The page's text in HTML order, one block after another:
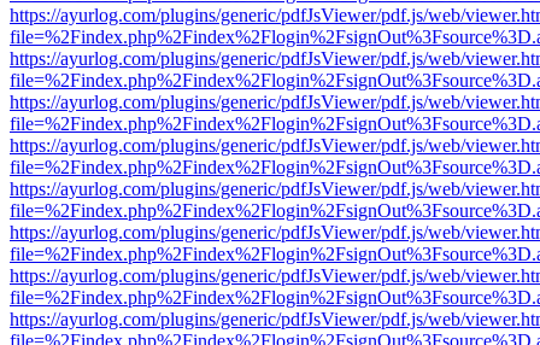
https://ayurlog.com/plugins/generic/pdfJsViewer/pdf.js/web/
https://ayurlog.com/plugins/generic/pdfJsViewer/pdf.js/web/
https://ayurlog.com/plugins/generic/pdfJsViewer/pdf.js/web/
https://ayurlog.com/plugins/generic/pdfJsViewer/pdf.js/web/
https://ayurlog.com/plugins/generic/pdfJsViewer/pdf.js/web/
https://ayurlog.com/plugins/generic/pdfJsViewer/pdf.js/web/
https://ayurlog.com/plugins/generic/pdfJsViewer/pdf.js/web/
https://ayurlog.com/plugins/generic/pdfJsViewer/pdf.js/web/